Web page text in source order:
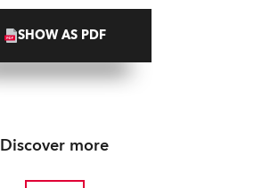
SHOW AS PDF
Discover more